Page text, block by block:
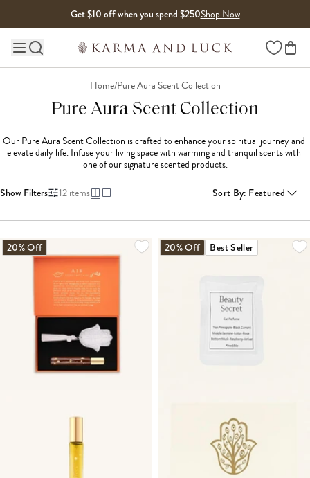
Get $10 off when you spend $250Shop Now
Main site navigation Wishlist
Home/Pure Aura Scent Collection
Pure Aura Scent Collection
Our Pure Aura Scent Collection is crafted to enhance your spiritual journey and
elevate daily life. Infuse your living space with warming and tranquil scents with
one of our signature scented products.
Show Filters 12items Sort By: Featured
20% Off 20% Off Best Seller